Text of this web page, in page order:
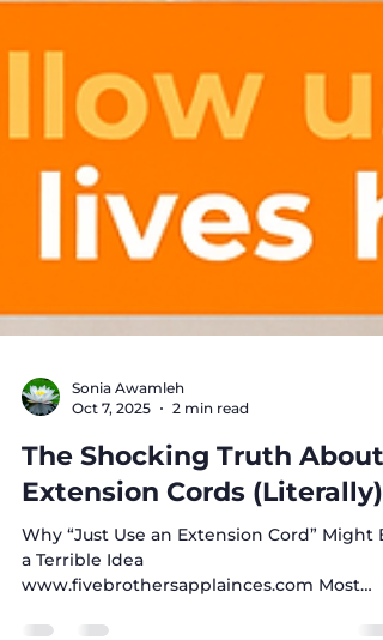
Sonia Awamleh
Oct 7, 2025
2 min read
The Shocking Truth About
Extension Cords (Literally)
Why “Just Use an Extension Cord” Might
a Terrible Idea